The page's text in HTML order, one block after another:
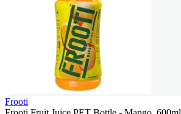
Frooti